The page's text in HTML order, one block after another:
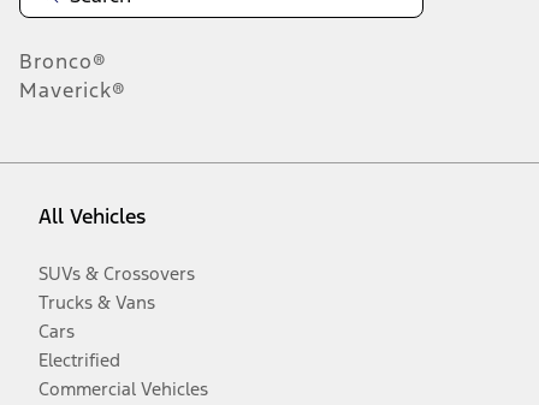
Bronco®
Maverick®
All Vehicles
SUVs & Crossovers
Trucks & Vans
Cars
Electrified
Commercial Vehicles